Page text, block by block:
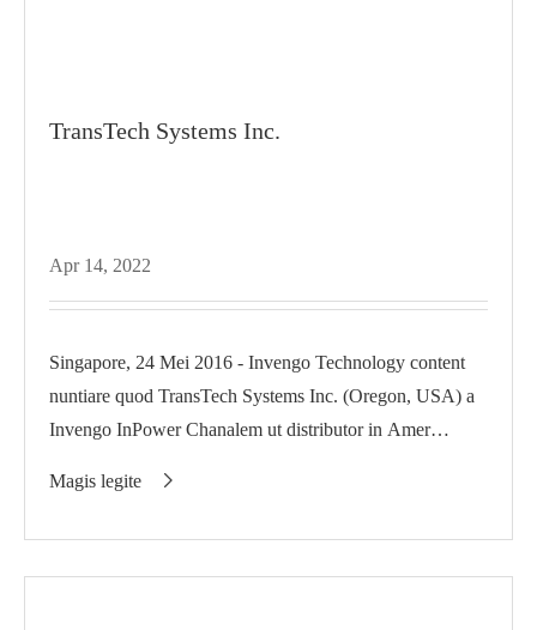
TransTech Systems Inc.
Apr 14, 2022
Singapore, 24 Mei 2016 - Invengo Technology content
nuntiare quod TransTech Systems Inc. (Oregon, USA) a
Invengo InPower Chanalem ut distributor in Amer
Magis legite
